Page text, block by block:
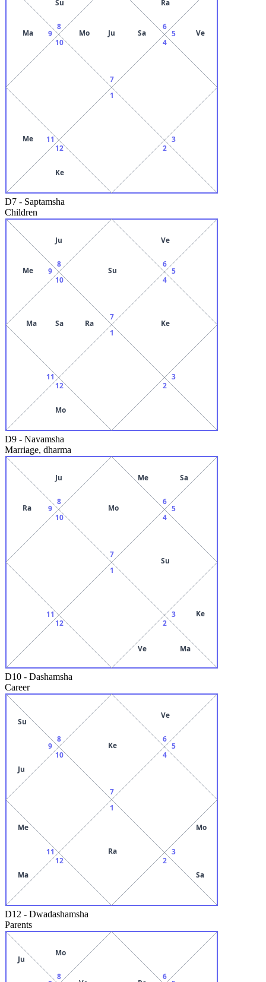
7
Mo Ju Sa
8
Su
9
Ma
10
11
Me
12
Ke
1
2
3
4
5 Ve
6
Ra
D7 - Saptamsha
Children
7
Su
8
Ju
9
Me
10
Ma Sa Ra
11
12
Mo
1
2
3
4
Ke
5
6
Ve
D9 - Navamsha
Marriage, dharma
7
Mo
8
Ju
9
Ra
10
11
12
1
2
Ve Ma
3 Ke
4
Su
5
6
Me Sa
D10 - Dashamsha
Career
7
Ke
8
9
Su
Ju
10
11
Me
Ma
12
1
Ra
2
3
Mo
Sa
4
5
6
Ve
D12 - Dwadashamsha
Parents
8
Mo
Ju
6